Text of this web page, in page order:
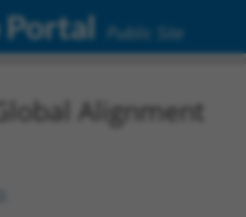
Portal Public Site
Alignment